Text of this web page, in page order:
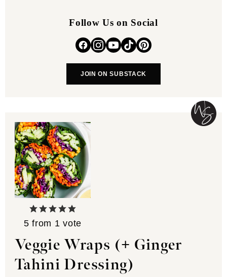
Follow Us on Social
JOIN ON SUBSTACK
5 from 1 vote
Veggie Wraps (+ Ginger
Tahini Dressing)